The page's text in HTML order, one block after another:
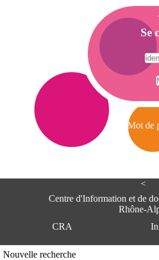
<
Centre d'Information et de
Rhône-
CRA
Nouvelle recherche
A
c
c
e
i
Se
Mot de
A
e
e